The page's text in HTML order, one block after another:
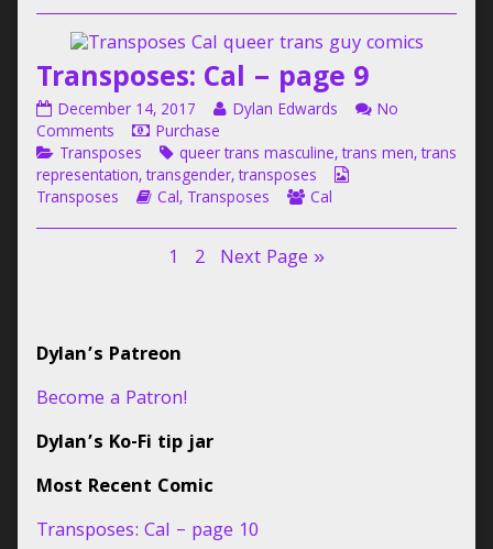
on
Transposes:
Cal
–
page
Transposes: Cal – page 9
Transposes:
Cal
–
page
9
December 14, 2017
Read
posts
by
the
Transposes:
Dylan Edwards
No
Comments
Transposes:
Cal
–
Purchase
Categories
Transposes Tags
queer trans masculine,trans men,trans
representation,transgender,transposes
Transposes
Webcomic
Cal, Transposes
Webcomic
Cal
Page
1 Page
2 Next Page »
Primary
Sidebar
Dylan’s Patreon
Become a Patron!
Dylan’s Ko-Fi tip jar
Most Recent Comic
Transposes: Cal – page 10